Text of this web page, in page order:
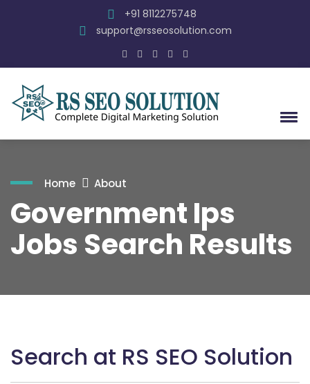
+91 8112275748
support@rsseosolution.com
Home About
Government Ips
Jobs Search Results
Search at RS SEO Solution